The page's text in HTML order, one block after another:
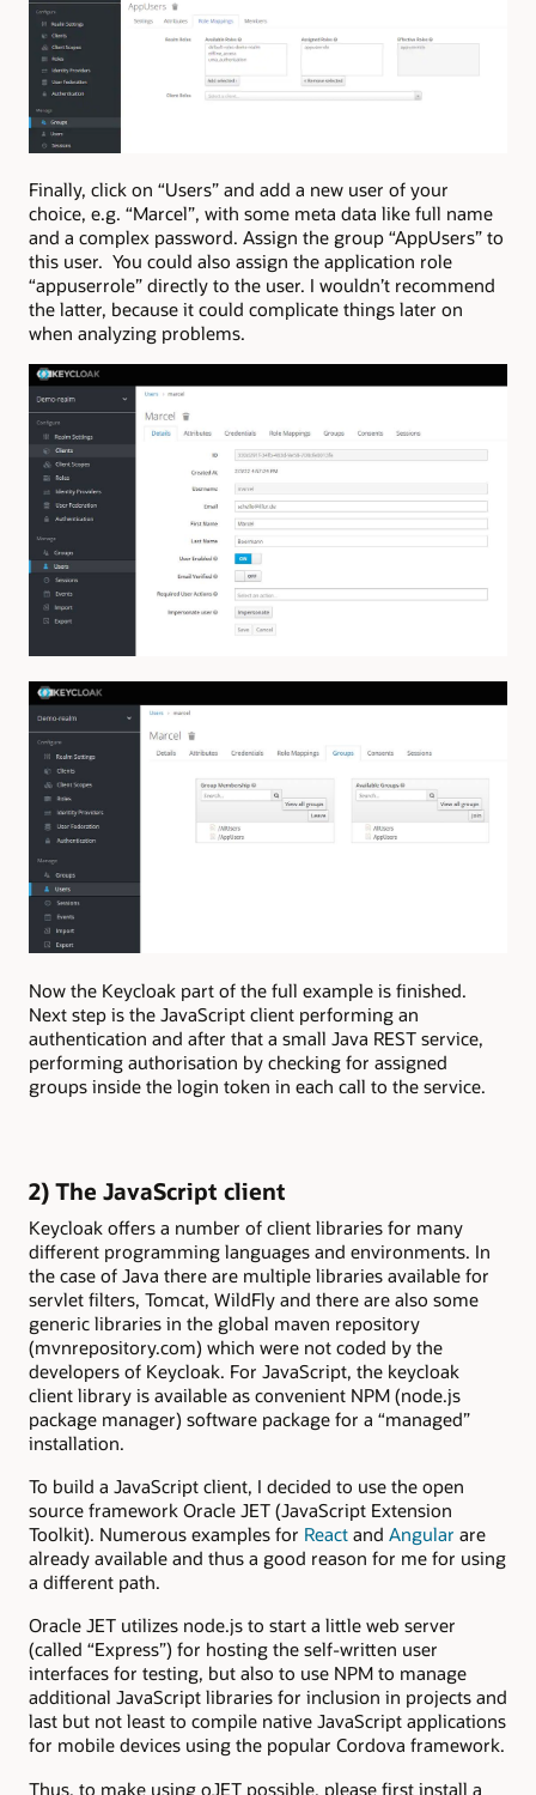
Finally, click on “Users” and add a new user of your
choice, e.g. “Marcel”, with some meta data like full name
and a complex password. Assign the group “AppUsers” to
this user. You could also assign the application role
“appuserrole” directly to the user. I wouldn’t recommend
the latter, because it could complicate things later on
when analyzing problems.
Now the Keycloak part of the full example is finished.
Next step is the JavaScript client performing an
authentication and after that a small Java REST service,
performing authorisation by checking for assigned
groups inside the login token in each call to the service.
2) The JavaScript client
Keycloak offers a number of client libraries for many
different programming languages and environments. In
the case of Java there are multiple libraries available for
servlet filters, Tomcat, WildFly and there are also some
generic libraries in the global maven repository
(mvnrepository.com) which were not coded by the
developers of Keycloak. For JavaScript, the keycloak
client library is available as convenient NPM (node.js
package manager) software package for a “managed”
installation.
To build a JavaScript client, I decided to use the open
source framework Oracle JET (JavaScript Extension
Toolkit). Numerous examples for React and Angular are
already available and thus a good reason for me for using
a different path.
Oracle JET utilizes node.js to start a little web server
(called “Express”) for hosting the self-written user
interfaces for testing, but also to use NPM to manage
additional JavaScript libraries for inclusion in projects and
last but not least to compile native JavaScript applications
for mobile devices using the popular Cordova framework.
Thus, to make using oJET possible, please first install a